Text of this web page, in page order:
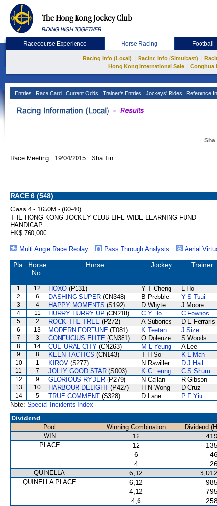
Racecourse Experience Horse Racing Football
Racing Info (Local) Racing Info (Simulcast)
Hong Kong International Sale
Conghua
Entries Race Card Current Odds Trainer's Entries Jockeys' Rides Reference
Sha
Race Meeting: 19/04/2015 Sha Tin
RACE 6 (548)
Class 4 - 1650M - (60-40)
THE HONG KONG JOCKEY CLUB LIFE-WIDE LEARNING FUND
HANDICAP
HK$ 760,000
Multi Angle Race Replay Pass Through Analysis Aerial
Pla.
Horse
No.
Horse Jockey Trainer
1 12 HOXO (P131) Y T Cheng L Ho
2 6 DASHING SUPER (CN348) B Prebble Y S Tsui
3 4 HAPPY MOMENTS (S192) D Whyte J Moore
4 11 HURRY HURRY UP (CN218) C Y Ho C Fownes
5 2 ROCK THE TREE (P272) A Suborics D E Ferraris
6 13 MODERN FORTUNE (T081) K Teetan J Size
7 3 CONFUCIUS ELITE (CN381) O Doleuze S Woods
8 14 CULTURAL CITY (CN263) M L Yeung A Lee
9 8 KEEN TACTICS (CN143) T H So K L Man
10 1 KIROV (S277) N Rawiller D J Hall
11 7 JOLLY GOOD STAR (S003) K C Leung C S Shum
12 9 GLORIOUS RYDER (P279) N Callan R Gibson
13 10 HARBOUR DELIGHT (P427) H N Wong D Cruz
14 5 TRUE COMMENT (S328) D Lane
P F Yiu
Note: Special Incidents Index
Dividend
Pool Winning Combination
Dividend
WIN
12
PLACE 12
6
4
QUINELLA 6,12
QUINELLA PLACE 6,12
4,12
4,6